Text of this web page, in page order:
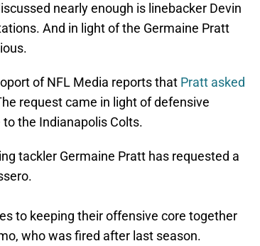
nearly enough is linebacker Devin
And in light of the Germaine Pratt
of NFL Media reports that Pratt asked
request came in light of defensive
the Indianapolis Colts.
tackler Germaine Pratt has requested a
.
to keeping their offensive core together
who was fired after last season.